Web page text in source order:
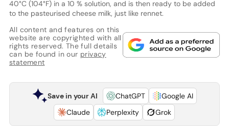
40°C (104°F) in a 10 % solution, and is then ready to be added
to the pasteurised cheese milk, just like rennet.
All content and features on this
website are copyrighted with all
rights reserved. The full details
can be found in our privacy
statement
Save in your AI ChatGPT
Google AI
Claude
Perplexity Grok